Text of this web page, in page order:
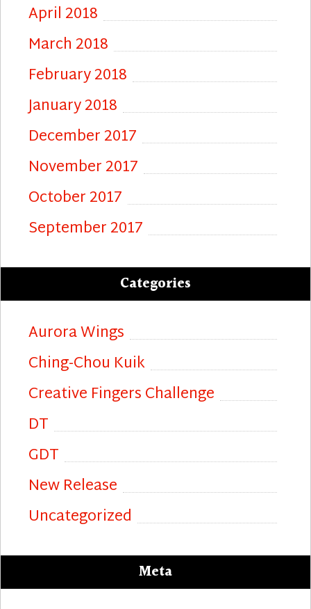
April 2018
March 2018
February 2018
January 2018
December 2017
November 2017
October 2017
September 2017
Categories
Aurora Wings
Ching-Chou Kuik
Creative Fingers Challenge
DT
GDT
New Release
Uncategorized
Meta